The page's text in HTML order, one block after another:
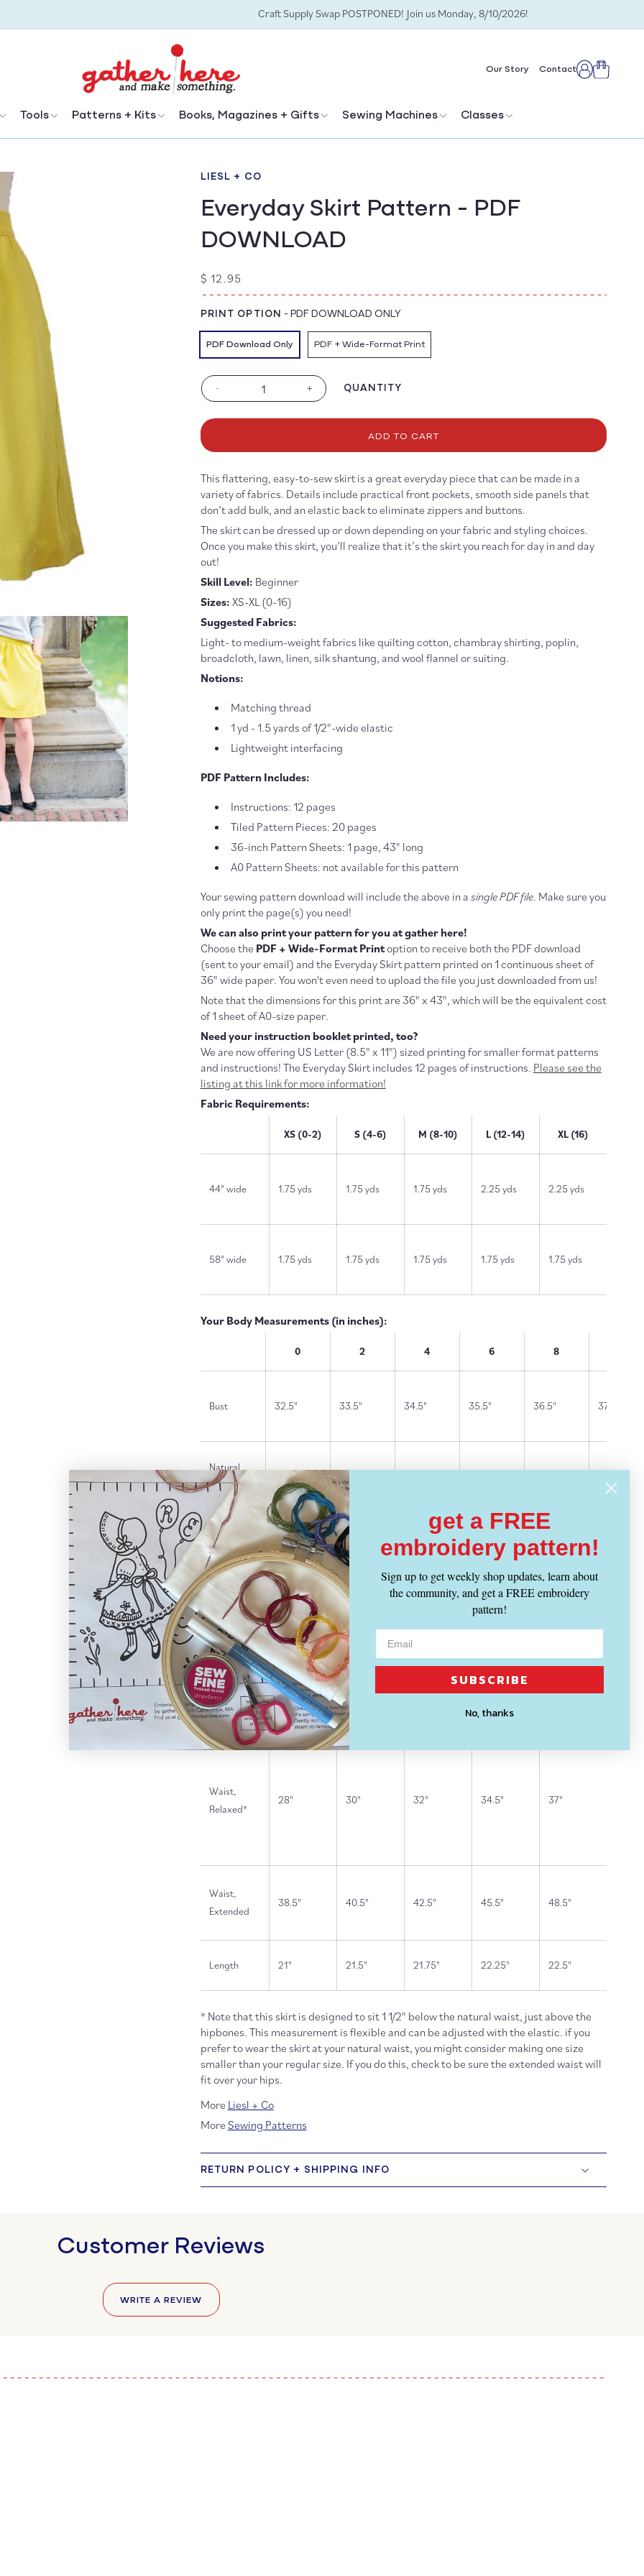
Craft Supply Swap POSTPONED! Join us Monday, 8/10/2026!
Tools Patterns + Kits Books, Magazines + Gifts Sewing Machines Classes
Our Story ContactLogCart
LIESL + CO
Everyday Skirt Pattern - PDF
DOWNLOAD
Regular
price
$ 12.95
PRINT OPTION -PDF DOWNLOAD ONLY
PDF Download Only PDF + Wide-Format Print
Decrease
for
Skirt
-
PDF
DOWNLOAD
-
Increase
for
Skirt
-
PDF
DOWNLOAD
+ QUANTITY
ADD TO CART
This flattering, easy-to-sew skirt is a great everyday piece that can be made in a
variety of fabrics. Details include practical front pockets, smooth side panels that
don’t add bulk, and an elastic back to eliminate zippers and buttons.
The skirt can be dressed up or down depending on your fabric and styling choices.
Once you make this skirt, you’ll realize that it’s the skirt you reach for day in and day
out!
Skill Level: Beginner
Sizes: XS-XL (0-16)
Suggested Fabrics:
Light- to medium-weight fabrics like quilting cotton, chambray shirting, poplin,
broadcloth, lawn, linen, silk shantung, and wool flannel or suiting.
Notions:
Matching thread
1 yd - 1.5 yards of 1/2"-wide elastic
Lightweight interfacing
PDF Pattern Includes:
Instructions: 12 pages
Tiled Pattern Pieces: 20 pages
36-inch Pattern Sheets: 1 page, 43" long
A0 Pattern Sheets: not available for this pattern
Your sewing pattern download will include the above in a single PDF file. Make sure you
only print the page(s) you need!
We can also print your pattern for you at gather here!
Choose the PDF + Wide-Format Printoption to receive both the PDF download
(sent to your email) and the Everyday Skirt pattern printed on 1 continuous sheet of
36" wide paper. You won't even need to upload the file you just downloaded from us!
Note that the dimensions for this print are 36" x 43", which will be the equivalent cost
of 1 sheet of A0-size paper.
Need your instruction booklet printed, too?
We are now offering US Letter (8.5" x 11") sized printing for smaller format patterns
and instructions! The Everyday Skirt includes 12 pages of instructions. Please see the
listing at this link for more information!
Fabric Requirements:
XS (0-2) S (4-6) M (8-10) L (12-14) XL (16)
44" wide 1.75 yds 1.75 yds 1.75 yds 2.25 yds 2.25 yds
58" wide 1.75 yds 1.75 yds 1.75 yds 1.75 yds 1.75 yds
Your Body Measurements (in inches):
0 2 4 6 8
Bust 32.5" 33.5" 34.5" 35.5" 36.5" 37.5"
Natural
Waist
25" 26"
Dropped
Waist*
27" 28" 29" 30" 31"
35" 36" 38"
* 1 1/2" below natural waist.
Finished Garment Measurements (in inches):
XS (0-2) L (12-14)
Waist,
Relaxed*
28" 30" 32" 34.5" 37"
Waist,
Extended
38.5" 40.5" 42.5" 45.5" 48.5"
Length 21" 21.5" 21.75" 22.25" 22.5"
* Note that this skirt is designed to sit 1 1/2" below the natural waist, just above the
hipbones. This measurement is flexible and can be adjusted with the elastic. if you
prefer to wear the skirt at your natural waist, you might consider making one size
smaller than your regular size. If you do this, check to be sure the extended waist will
fit over your hips.
More Liesl + Co
MoreSewing Patterns
RETURN POLICY + SHIPPING INFO
Customer Reviews
WRITE A REVIEW
get a FREE
embroidery pattern!
Sign up to get weekly shop updates, learn about
the community, and get a FREE embroidery
pattern!
SUBSCRIBE
No, thanks